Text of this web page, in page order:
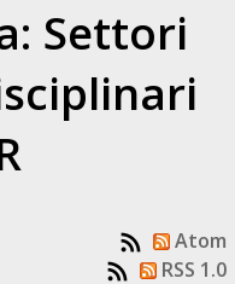
Settori
Atom
RSS 1.0